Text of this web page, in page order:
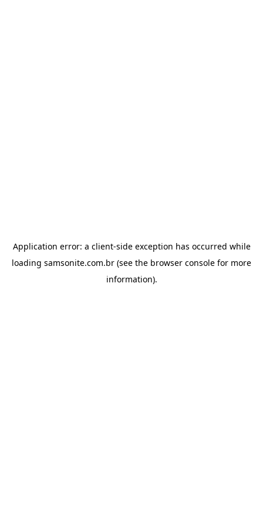
Application error: a client-side exception has occurred while
loading samsonite.com.br (see the browser console for more
information).